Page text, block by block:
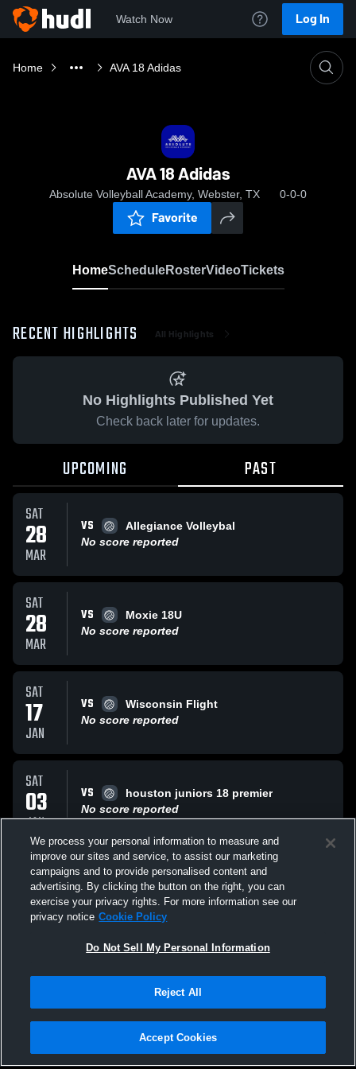
Watch Now Log In
Home AVA 18 Adidas
AVA 18 Adidas
Absolute Volleyball Academy, Webster, TX 0-0-0
Favorite
HomeScheduleRosterVideoTickets
RECENT HIGHLIGHTS All Highlights
No Highlights Published Yet
Check back later for updates.
UPCOMING PAST
SAT
28
MAR
VS
Allegiance Volleybal
No score reported
SAT
28
MAR
VS
Moxie 18U
No score reported
SAT
17
JAN
VS
Wisconsin Flight
No score reported
SAT
03
JAN
VS
houston juniors 18 premier
No score reported
SAT
03
JAN
VS
Houston Stars
No score reported
All Events
Privacy Policy |Terms & Conditions |Software License Agreement |Do
Not Sell My Personal Information |Cookies |Security
We process your personal information to measure and
improve our sites and service, to assist our marketing
campaigns and to provide personalised content and
advertising. By clicking the button on the right, you can
exercise your privacy rights. For more information see our
privacy notice Cookie Policy
Do Not Sell My Personal Information
Reject All
Accept Cookies